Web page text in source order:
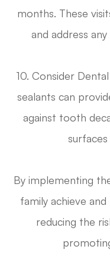
months. These
and address
10. Consider
sealants can
against tooth
By implementing
family achieve
reducing the